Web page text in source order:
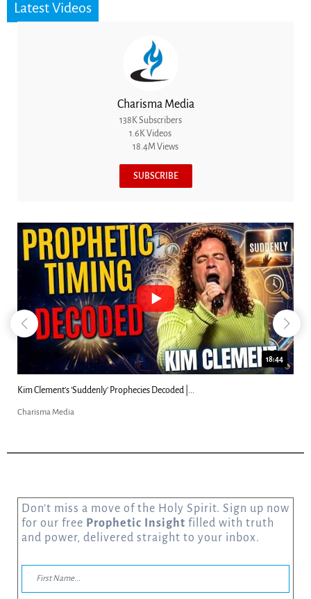
Latest Videos
Charisma Media
138K Subscribers
1.6K Videos
18.4M Views
SUBSCRIBE
Can Christians Be Gay? Two Men...
Charisma Media
Don’t miss a move of the Holy Spirit. Sign up now
for our free Prophetic Insight filled with truth
and power, delivered straight to your inbox.